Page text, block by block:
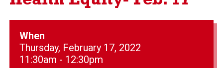
When
Thursday, February 17, 2022
11:30am - 12:30pm